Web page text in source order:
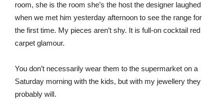
room, she is the room she’s the host the designer laughed
when we met him yesterday afternoon to see the range for
the first time. My pieces aren’t shy. It is full-on cocktail red
carpet glamour.
You don’t necessarily wear them to the supermarket on a
Saturday morning with the kids, but with my jewellery they
probably will.